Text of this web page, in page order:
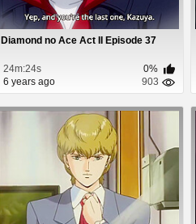
Diamond no Ace Act II Episode 37
24m:24s
0%
6 years ago
903